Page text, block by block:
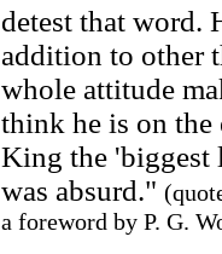
detest that word.
addition to other
whole attitude
think he is on
King the 'biggest
was absurd."
a foreword by P. G.